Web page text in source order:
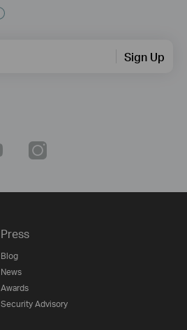
Sign Up
Press
Blog
News
Awards
Security Advisory